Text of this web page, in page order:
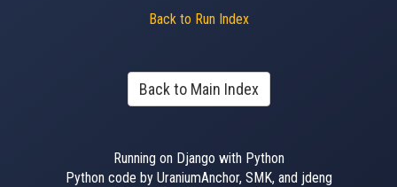
Back to Run Index
Back to Main Index
Running on Django with Python
Python code by UraniumAnchor, SMK, and jdeng